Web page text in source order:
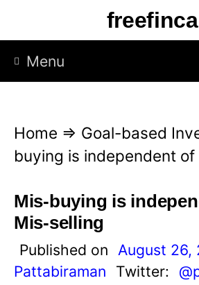
p
Menu
Home ⇒ Goal-based
buying is independent
Mis-buying is
Mis-selling
Published on August 26,
Pattabiraman
Twitter: